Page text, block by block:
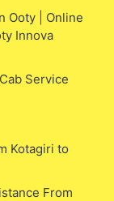
Ooty | Online
Innova
Service
Kotagiri to
From